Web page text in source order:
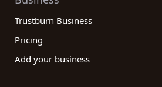
Trustburn Business
Pricing
Add your business